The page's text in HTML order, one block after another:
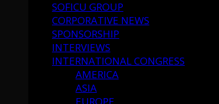
SOFICU GROUP
CORPORATIVE NEWS
SPONSORSHIP
INTERVIEWS
INTERNATIONAL CONGRESS
AMERICA
ASIA